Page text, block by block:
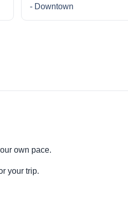
- Downtown
own pace.
your trip.